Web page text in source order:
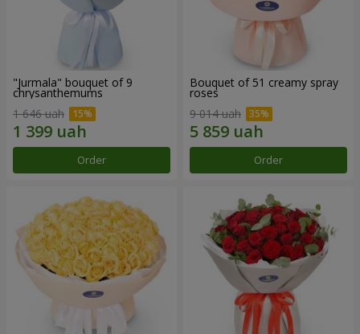
"Jurmala" bouquet of 9
chrysanthemums
1 646 uah
Order
Bouquet of 51 creamy spray
roses
9 014 uah
Order